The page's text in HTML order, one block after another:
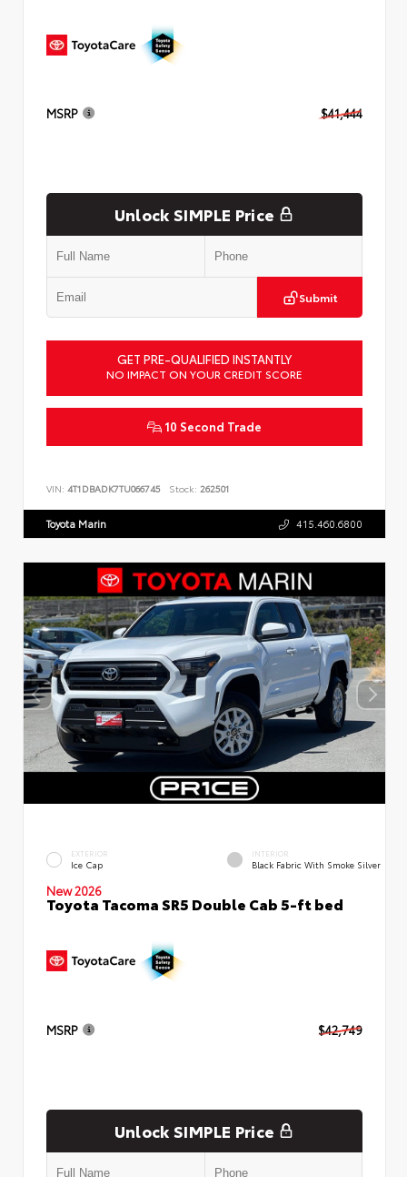
MSRP $41,444
Unlock SIMPLE Price
Submit
GET PRE-QUALIFIED INSTANTLY
NO IMPACT ON YOUR CREDIT SCORE
10 Second Trade
VIN: 4T1DBADK7TU066745 Stock: 262501
Toyota Marin 415.460.6800
EXTERIOR
Ice Cap
INTERIOR
Black Fabric With Smoke Silver
New 2026
Toyota Tacoma SR5 Double Cab 5-ft bed
MSRP $42,749
Unlock SIMPLE Price